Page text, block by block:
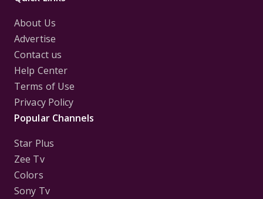
About Us
Advertise
Contact us
Help Center
Terms of Use
Privacy Policy
Popular Channels
Star Plus
Zee Tv
Colors
Sony Tv